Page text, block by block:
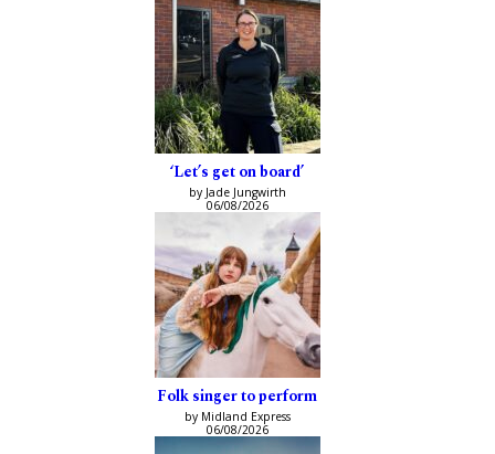
‘Let’s get on board’
by Jade Jungwirth
06/08/2026
Folk singer to perform
by Midland Express
06/08/2026